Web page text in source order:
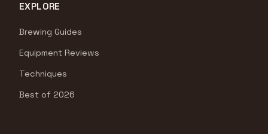
EXPLORE
Brewing Guides
Equipment Reviews
Techniques
Best of 2026